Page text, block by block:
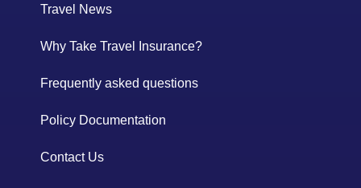
Travel News
Why Take Travel Insurance?
Frequently asked questions
Policy Documentation
Contact Us